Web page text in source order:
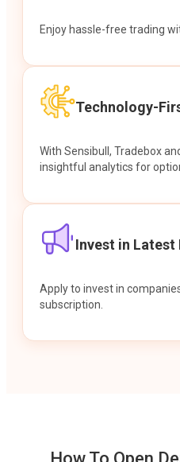
Enjoy hassle-free trading
Technology-
With Sensibull, Tradebox
insightful analytics for
Invest in Latest
Apply to invest in
subscription.